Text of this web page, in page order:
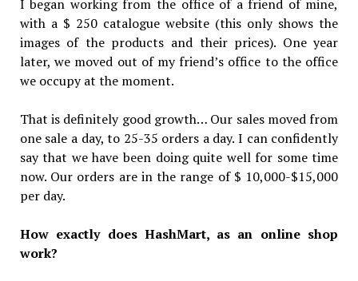
I began working from the office of a friend of mine,
with a $ 250 catalogue website (this only shows the
images of the products and their prices). One year
later, we moved out of my friend’s office to the office
we occupy at the moment.
That is definitely good growth… Our sales moved from
one sale a day, to 25-35 orders a day. I can confidently
say that we have been doing quite well for some time
now. Our orders are in the range of $ 10,000-$15,000
per day.
How exactly does HashMart, as an online shop
work?